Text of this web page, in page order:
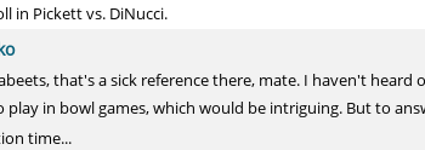
in Pickett vs. DiNucci.
that's a sick reference there, mate. I haven't
play in bowl games, which would be intriguing. But to
time...